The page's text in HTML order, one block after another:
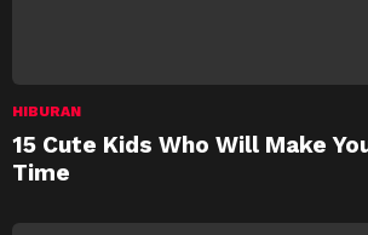
HIBURAN
15 Cute Kids Who Will Make
Time